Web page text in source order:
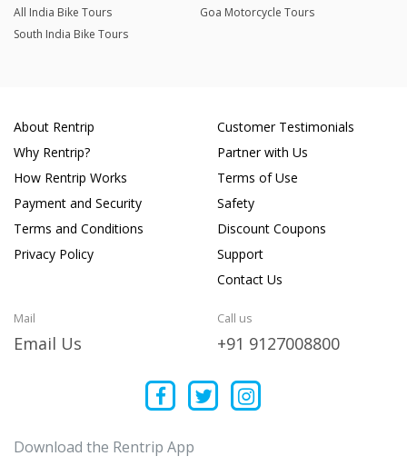
All India Bike Tours
Goa Motorcycle Tours
South India Bike Tours
About Rentrip
Why Rentrip?
How Rentrip Works
Payment and Security
Terms and Conditions
Privacy Policy
Customer Testimonials
Partner with Us
Terms of Use
Safety
Discount Coupons
Support
Contact Us
Mail
Email Us
Call us
+91 9127008800
Download the Rentrip App